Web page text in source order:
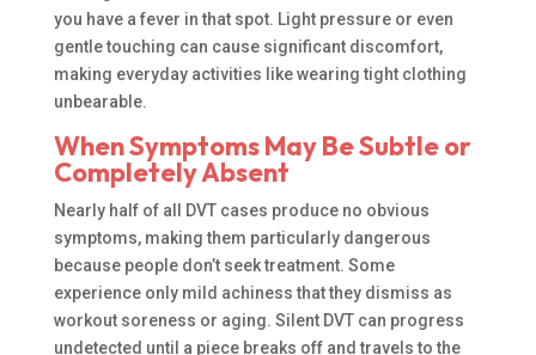
you have a fever in that spot. Light pressure or even
gentle touching can cause significant discomfort,
making everyday activities like wearing tight clothing
unbearable.
When Symptoms May Be Subtle or
Completely Absent
Nearly half of all DVT cases produce no obvious
symptoms, making them particularly dangerous
because people don’t seek treatment. Some
experience only mild achiness that they dismiss as
workout soreness or aging. Silent DVT can progress
undetected until a piece breaks off and travels to the